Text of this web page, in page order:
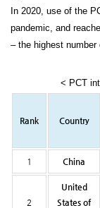
In 2020, use of the
pandemic, and
– the highest number
< PCT
Rank Country
1 China
2
United
States of